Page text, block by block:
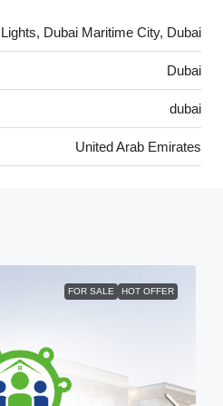
Dubai Maritime City, Dubai
Dubai
dubai
United Arab Emirates
FOR SALE HOT OFFER